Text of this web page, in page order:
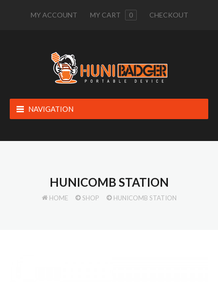
MY ACCOUNT MY CART 0 CHECKOUT
NAVIGATION
HUNICOMB STATION
HOME SHOP HUNICOMB STATION